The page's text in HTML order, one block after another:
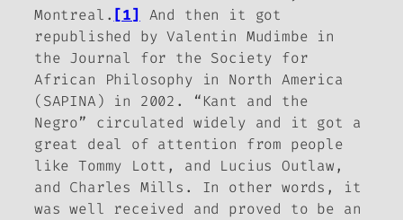
Montreal. [1]
And then it got
republished by Valentin Mudimbe in
the Journal for the Society for
African Philosophy in North America
(SAPINA) in 2002. “Kant and the
Negro” circulated widely and it got a
great deal of attention from people
like Tommy Lott, and Lucius Outlaw,
and Charles Mills. In other words, it
was well received and proved to be an